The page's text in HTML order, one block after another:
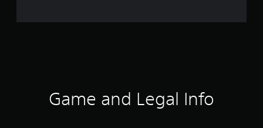
Game and Legal Info